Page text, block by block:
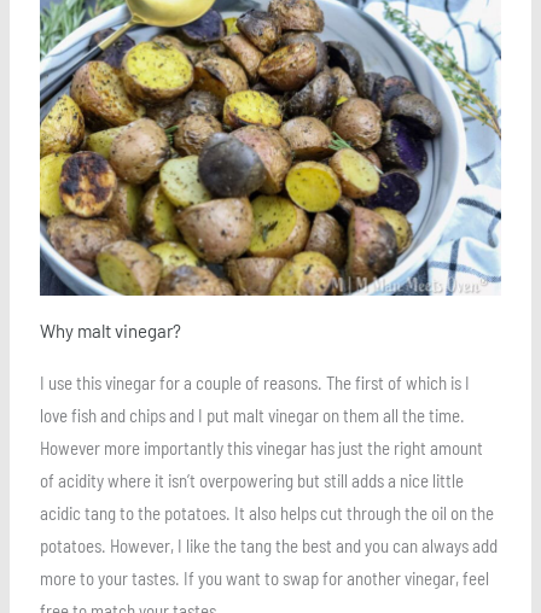
Save
Why malt vinegar?
I use this vinegar for a couple of reasons. The first of which is I
love fish and chips and I put malt vinegar on them all the time.
However more importantly this vinegar has just the right amount
of acidity where it isn’t overpowering but still adds a nice little
acidic tang to the potatoes. It also helps cut through the oil on the
potatoes. However, I like the tang the best and you can always add
more to your tastes. If you want to swap for another vinegar, feel